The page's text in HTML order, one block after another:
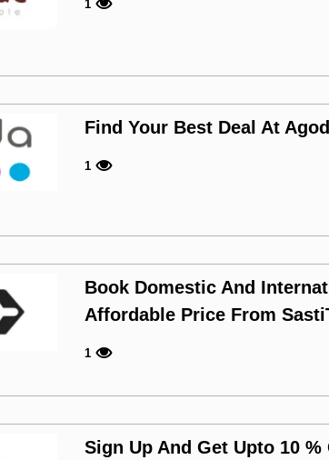
1
Find Your Best Deal At
1
Book Domestic And
Affordable Price From
1
Sign Up And Get Upto 10